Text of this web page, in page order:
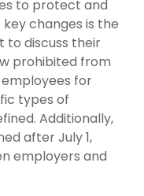
to protect and
changes is the
to discuss their
prohibited from
for
types of
Additionally,
after July 1,
employers and